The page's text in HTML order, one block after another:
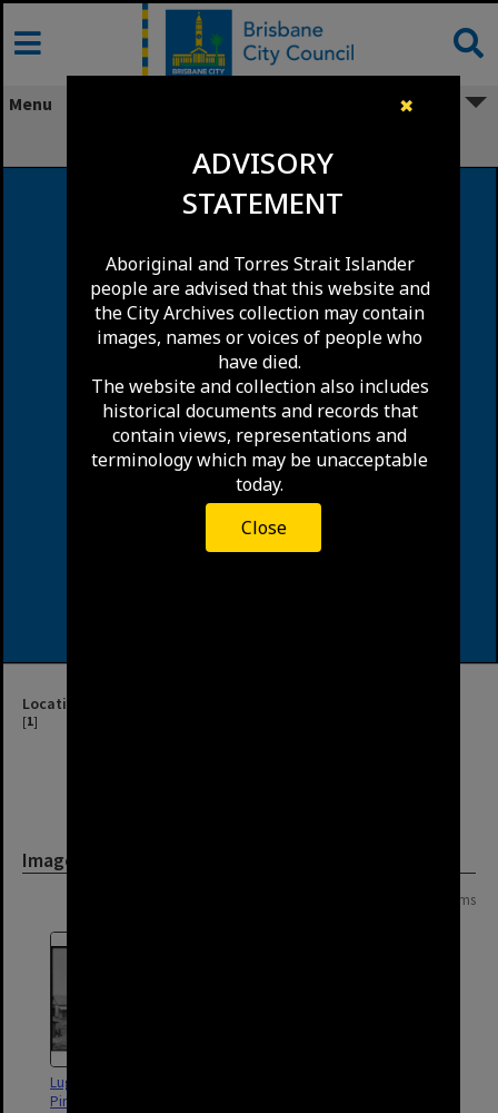
✖
ADVISORY
STATEMENT
Aboriginal and Torres Strait Islander
people are advised that this website and
the City Archives collection may contain
images, names or voices of people who
have died.
The website and collection also includes
historical documents and records that
contain views, representations and
terminology which may be unacceptable
today.
Close
Skip
content
Menu
Location
[1]
Image
8 items
Luggage Point sewer works,
Pinkenba -1953